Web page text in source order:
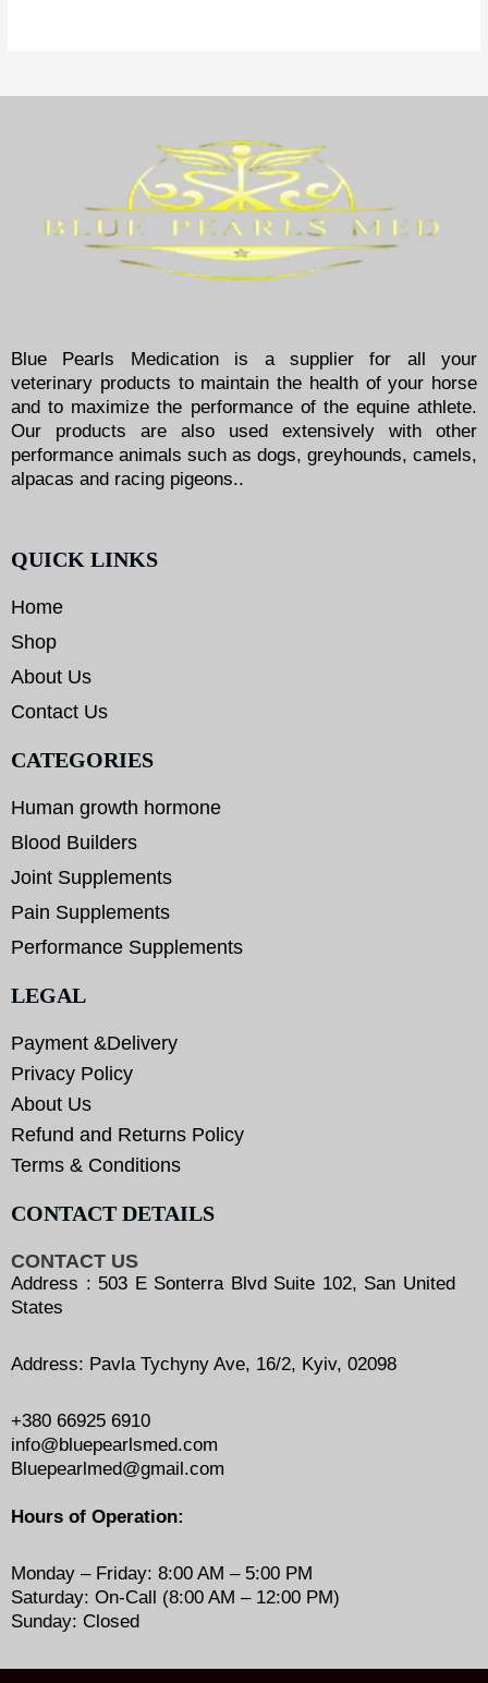
Blue Pearls Medication is a supplier for all your
veterinary products to maintain the health of your horse
and to maximize the performance of the equine athlete.
Our products are also used extensively with other
performance animals such as dogs, greyhounds, camels,
alpacas and racing pigeons..
QUICK LINKS
Home
Shop
About Us
Contact Us
CATEGORIES
Human growth hormone
Blood Builders
Joint Supplements
Pain Supplements
Performance Supplements
LEGAL
Payment &Delivery
Privacy Policy
About Us
Refund and Returns Policy
Terms & Conditions
CONTACT DETAILS
CONTACT US
Address : 503 E Sonterra Blvd Suite 102, San United
States
Address: Pavla Tychyny Ave, 16/2, Kyiv, 02098
+380 66925 6910
info@bluepearlsmed.com
Bluepearlmed@gmail.com
Hours of Operation:
Monday – Friday: 8:00 AM – 5:00 PM
Saturday: On-Call (8:00 AM – 12:00 PM)
Sunday: Closed